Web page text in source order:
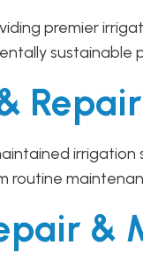
premier
sustainable
Repair
irrigation
routine
&